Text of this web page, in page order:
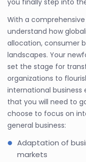
With a
understand how
allocation, consumer
landscapes. Your
set the stage for
organizations to
international business
that you will need to
choose to focus on
general business:
Adaptation of
markets